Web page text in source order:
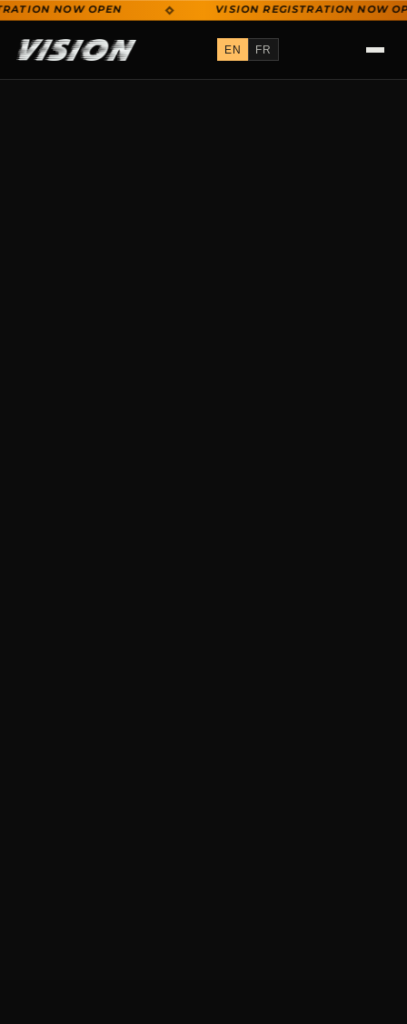
NOW OPEN VISION REGISTRATION NOW
EN FR